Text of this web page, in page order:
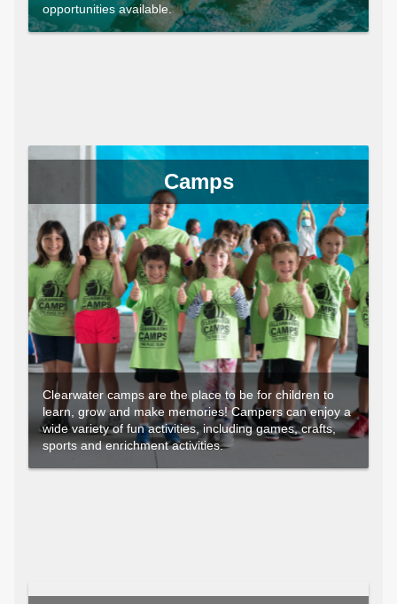
opportunities available.
Camps
Clearwater camps are the place to be for children to
learn, grow and make memories! Campers can enjoy a
wide variety of fun activities, including games, crafts,
sports and enrichment activities.